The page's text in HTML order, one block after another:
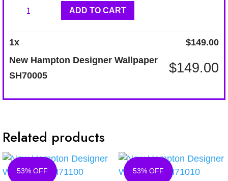
Designer
ADD TO CART
1x $149.00
New Hampton Designer Wallpaper
SH70005
$149.00
Related products
53% OFF 53% OFF